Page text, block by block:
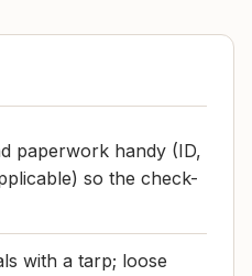
paperwork handy (ID,
so the check-
with a tarp; loose